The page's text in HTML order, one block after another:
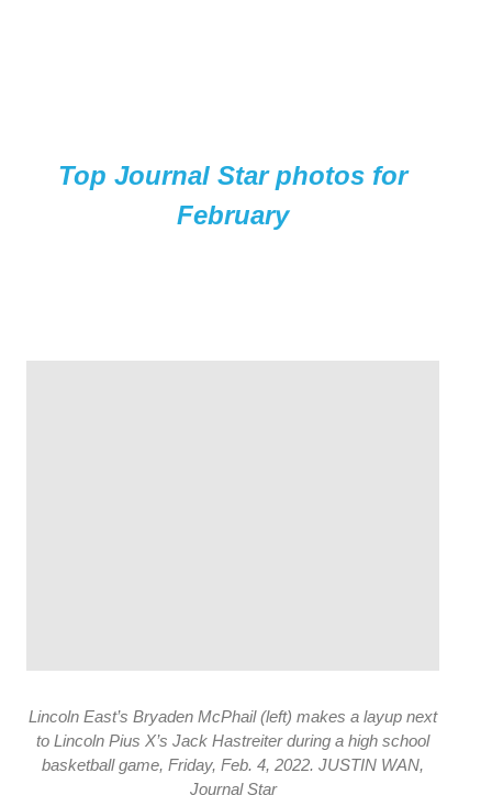
Top Journal Star photos for
February
Lincoln East’s Bryaden McPhail (left) makes a layup next
to Lincoln Pius X’s Jack Hastreiter during a high school
basketball game, Friday, Feb. 4, 2022. JUSTIN WAN,
Journal Star